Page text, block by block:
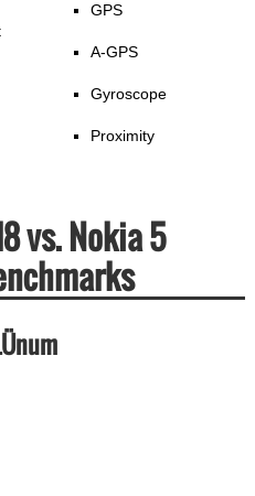
GPS
A-GPS
Gyroscope
Proximity
vs. Nokia 5